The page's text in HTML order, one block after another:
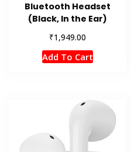
Bluetooth Headset
(Black, In the Ear)
₹1,949.00
Add To Cart